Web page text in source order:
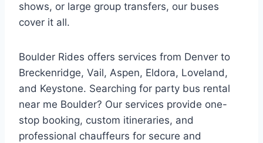
shows, or large group transfers, our buses
cover it all.
Boulder Rides offers services from Denver to
Breckenridge, Vail, Aspen, Eldora, Loveland,
and Keystone. Searching for party bus rental
near me Boulder? Our services provide one-
stop booking, custom itineraries, and
professional chauffeurs for secure and